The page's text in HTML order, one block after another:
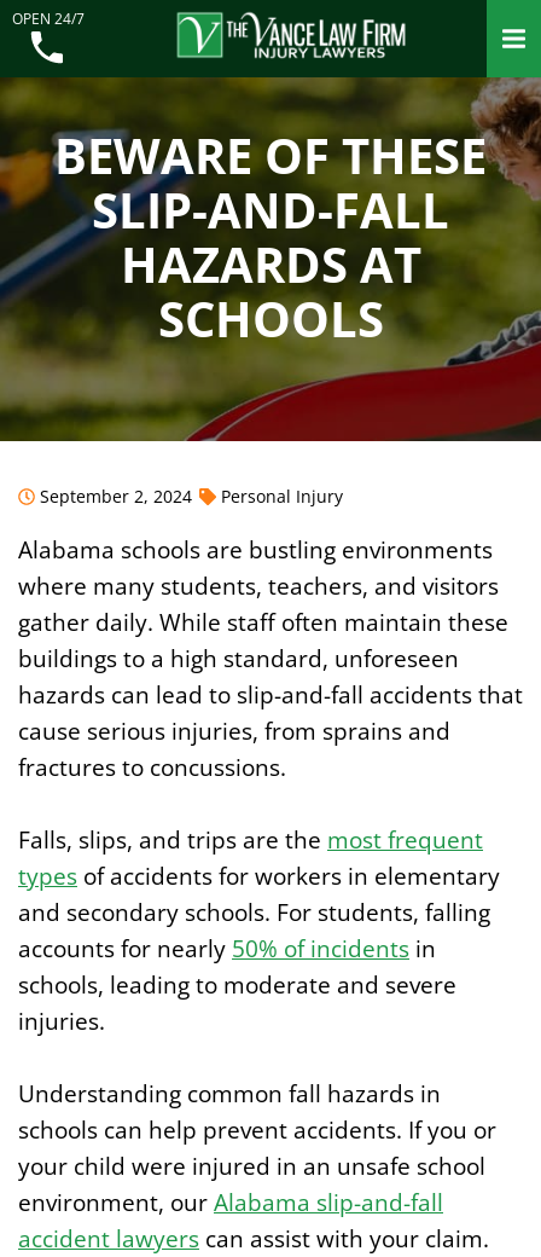
OPEN 24/7
BEWARE OF THESE
SLIP-AND-FALL
HAZARDS AT
SCHOOLS
September 2, 2024 Personal Injury
Alabama schools are bustling environments
where many students, teachers, and visitors
gather daily. While staff often maintain these
buildings to a high standard, unforeseen
hazards can lead to slip-and-fall accidents that
cause serious injuries, from sprains and
fractures to concussions.
Falls, slips, and trips are the most frequent
types of accidents for workers in elementary
and secondary schools. For students, falling
accounts for nearly 50% of incidents in
schools, leading to moderate and severe
injuries.
Understanding common fall hazards in
schools can help prevent accidents. If you or
your child were injured in an unsafe school
environment, ourAlabama slip-and-fall
accident lawyers can assist with your claim.